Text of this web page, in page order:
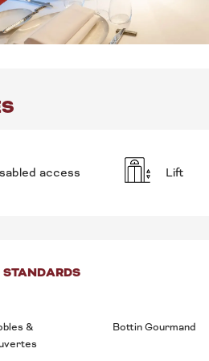
access Lift
&
Bottin Gourmand